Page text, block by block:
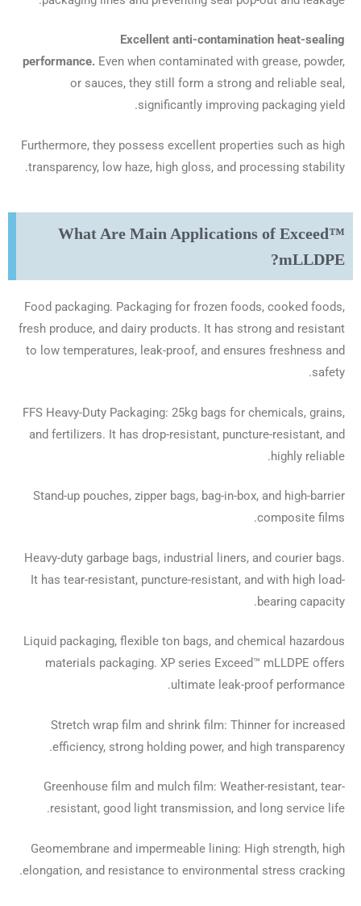
Excellent anti-contamination heat-sealing
performance. Even when contaminated with grease, powder,
or sauces, they still form a strong and reliable seal,
significantly improving packaging yield.
Furthermore, they possess excellent properties such as high
transparency, low haze, high gloss, and processing stability.
What Are Main Applications of Exceed™
mLLDPE?
Food packaging. Packaging for frozen foods, cooked foods,
fresh produce, and dairy products. It has strong and resistant
to low temperatures, leak-proof, and ensures freshness and
safety.
FFS Heavy-Duty Packaging: 25kg bags for chemicals, grains,
and fertilizers. It has drop-resistant, puncture-resistant, and
highly reliable.
Stand-up pouches, zipper bags, bag-in-box, and high-barrier
composite films.
Heavy-duty garbage bags, industrial liners, and courier bags.
It has tear-resistant, puncture-resistant, and with high load-
bearing capacity.
Liquid packaging, flexible ton bags, and chemical hazardous
materials packaging. XP series Exceed™ mLLDPE offers
ultimate leak-proof performance.
Stretch wrap film and shrink film: Thinner for increased
efficiency, strong holding power, and high transparency.
Greenhouse film and mulch film: Weather-resistant, tear-
resistant, good light transmission, and long service life.
Geomembrane and impermeable lining: High strength, high
elongation, and resistance to environmental stress cracking.